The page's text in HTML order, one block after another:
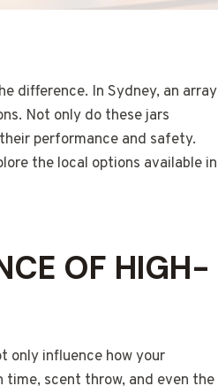
difference. In Sydney, an array
Not only do these jars
performance and safety.
the local options available in
OF HIGH-
only influence how your
time, scent throw, and even the